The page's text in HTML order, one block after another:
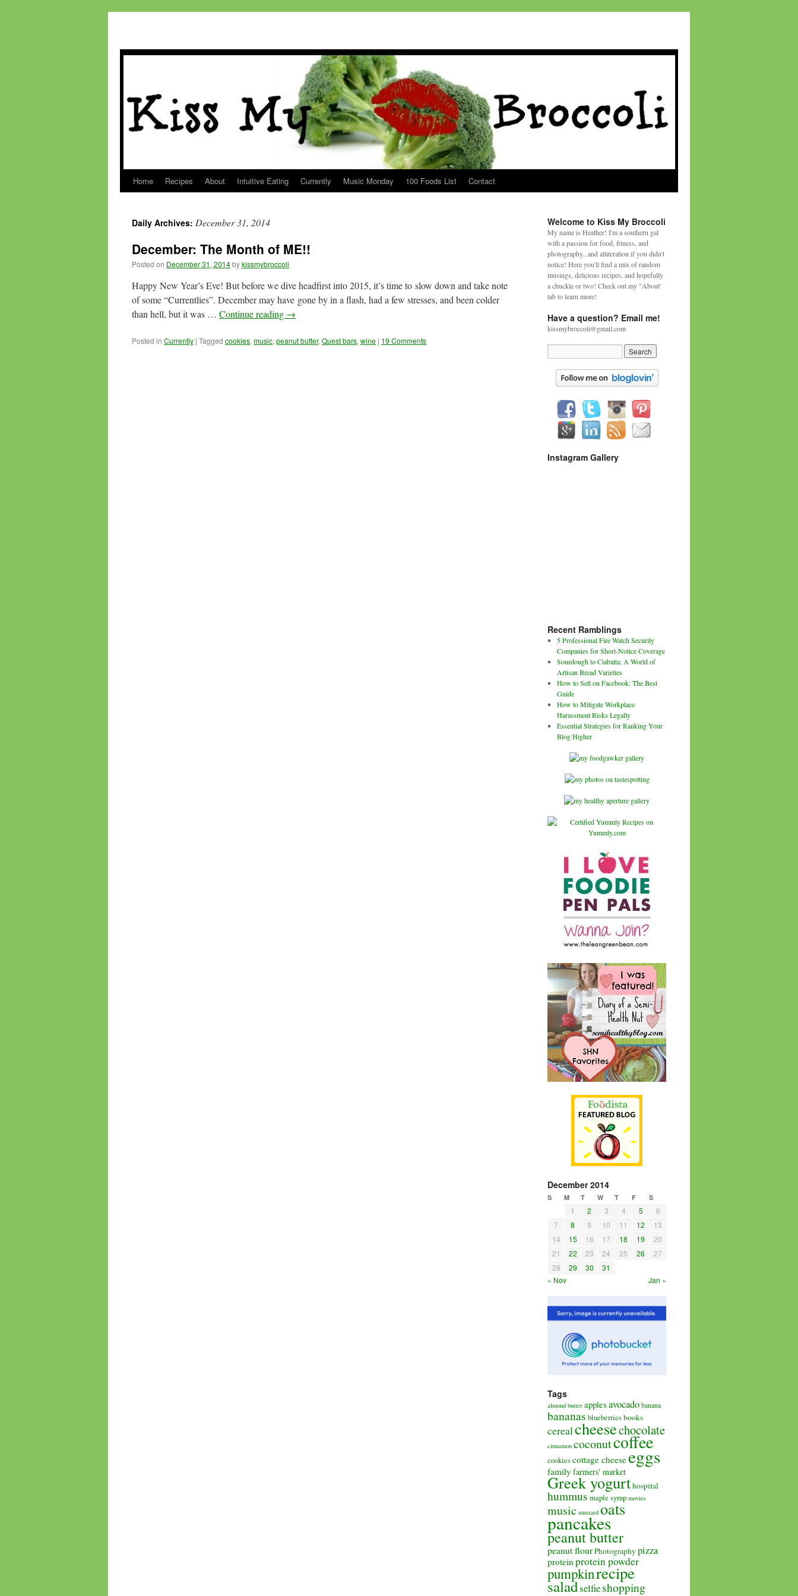
Skip
content
Home Recipes About Intuitive Eating Currently Music Monday 100 Foods List Contact
Daily Archives: December 31, 2014
December: The Month of ME!!
Posted on December 31, 2014bykissmybroccoli
Happy New Year’s Eve! But before we dive headfirst into 2015, it’s time to slow down and take note
of some “Currentlies”. December may have gone by in a flash, had a few stresses, and been colder
than hell, but it was … Continue reading →
Posted in Currently | Tagged cookies, music, peanut butter, Quest bars, wine | 19 Comments
Welcome to Kiss My Broccoli
My name is Heather! I'm a southern gal
with a passion for food, fitness, and
photography...and alliteration if you didn't
notice! Here you'll find a mix of random
musings, delicious recipes, and hopefully
a chuckle or two! Check out my "About'
tab to learn more!
Have a question? Email me!
kissmybroccoli@gmail.com
Instagram Gallery
Recent Ramblings
5 Professional Fire Watch Security
Companies for Short-Notice Coverage
Sourdough to Ciabatta: A World of
Artisan Bread Varieties
How to Sell on Facebook: The Best
Guide
How to Mitigate Workplace
Harassment Risks Legally
Essential Strategies for Ranking Your
Blog Higher
December 2014
S M T W T F S
1 2 3 4 5
6
7
8 9 10 11 12
13
14
15 16 17 18 19
20
21
22 23 24 25 26
27
28
29 30
31
« Nov
Jan »
Tags
almond butter apples avocado banana
bananas blueberriesbooks
cerealcheesechocolate
cinnamon coconutcoffee
cookiescottage cheeseeggs
family farmers' market
Greek yogurthospital
hummus maple syrup movies
music mustard oats
pancakes
peanut butter
peanut flourPhotography pizza
proteinprotein powder
pumpkinrecipe
saladselfieshopping